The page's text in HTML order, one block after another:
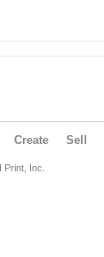
Create Sell
Inc.